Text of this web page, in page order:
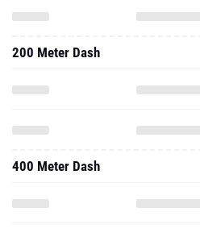
200 Meter Dash
400 Meter Dash